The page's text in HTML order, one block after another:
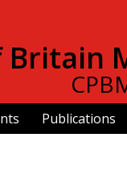
Publications